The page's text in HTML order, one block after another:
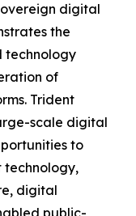
digital
the
technology
of
Trident
scale digital
to
technology,
digital